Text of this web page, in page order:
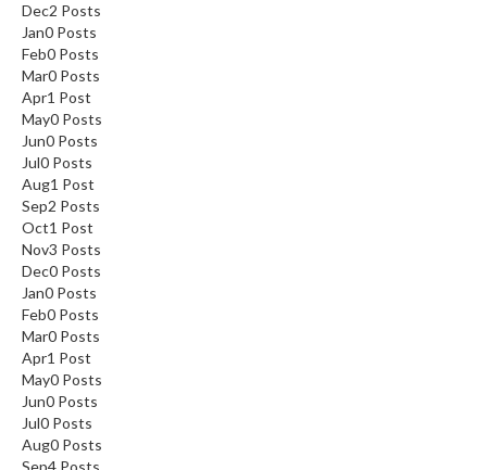
Dec2 Posts
Jan0 Posts
Feb0 Posts
Mar0 Posts
Apr1 Post
May0 Posts
Jun0 Posts
Jul0 Posts
Aug1 Post
Sep2 Posts
Oct1 Post
Nov3 Posts
Dec0 Posts
Jan0 Posts
Feb0 Posts
Mar0 Posts
Apr1 Post
May0 Posts
Jun0 Posts
Jul0 Posts
Aug0 Posts